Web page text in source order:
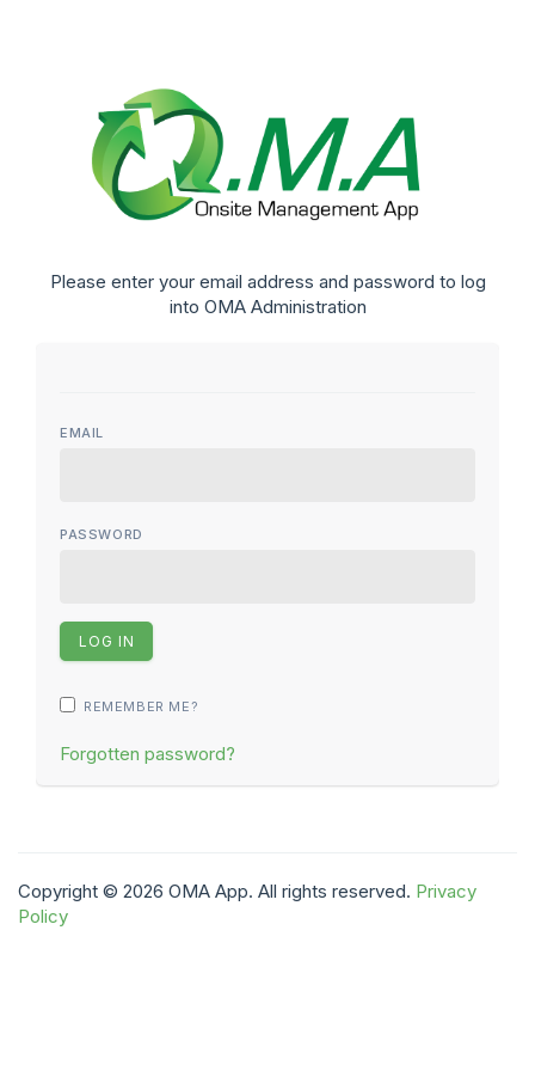
Please enter your email address and password to log
into OMA Administration
EMAIL
PASSWORD
REMEMBER ME?
Forgotten password?
Copyright © 2026 OMA App. All rights reserved. Privacy
Policy